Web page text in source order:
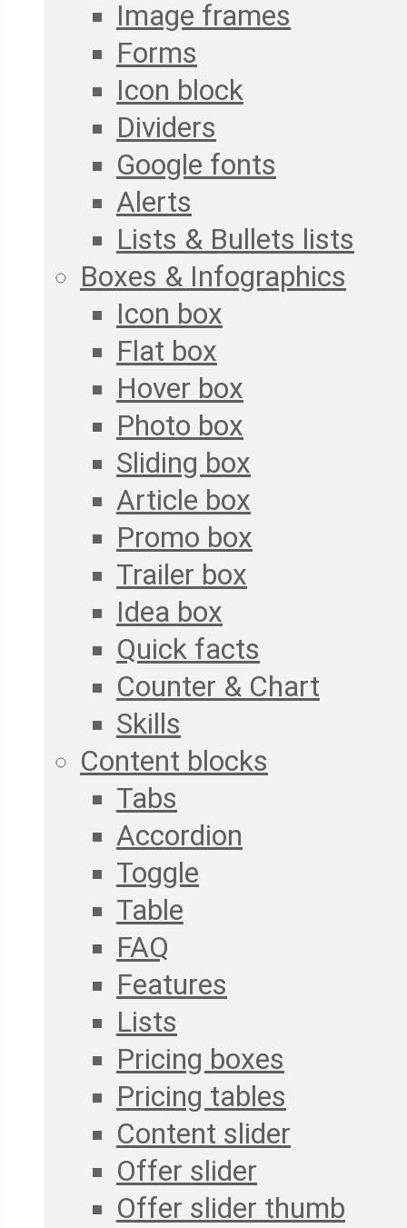
Image frames
Forms
Icon block
Dividers
Google fonts
Alerts
Lists & Bullets lists
Boxes & Infographics
Icon box
Flat box
Hover box
Photo box
Sliding box
Article box
Promo box
Trailer box
Idea box
Quick facts
Counter & Chart
Skills
Content blocks
Tabs
Accordion
Toggle
Table
FAQ
Features
Lists
Pricing boxes
Pricing tables
Content slider
Offer slider
Offer slider thumb